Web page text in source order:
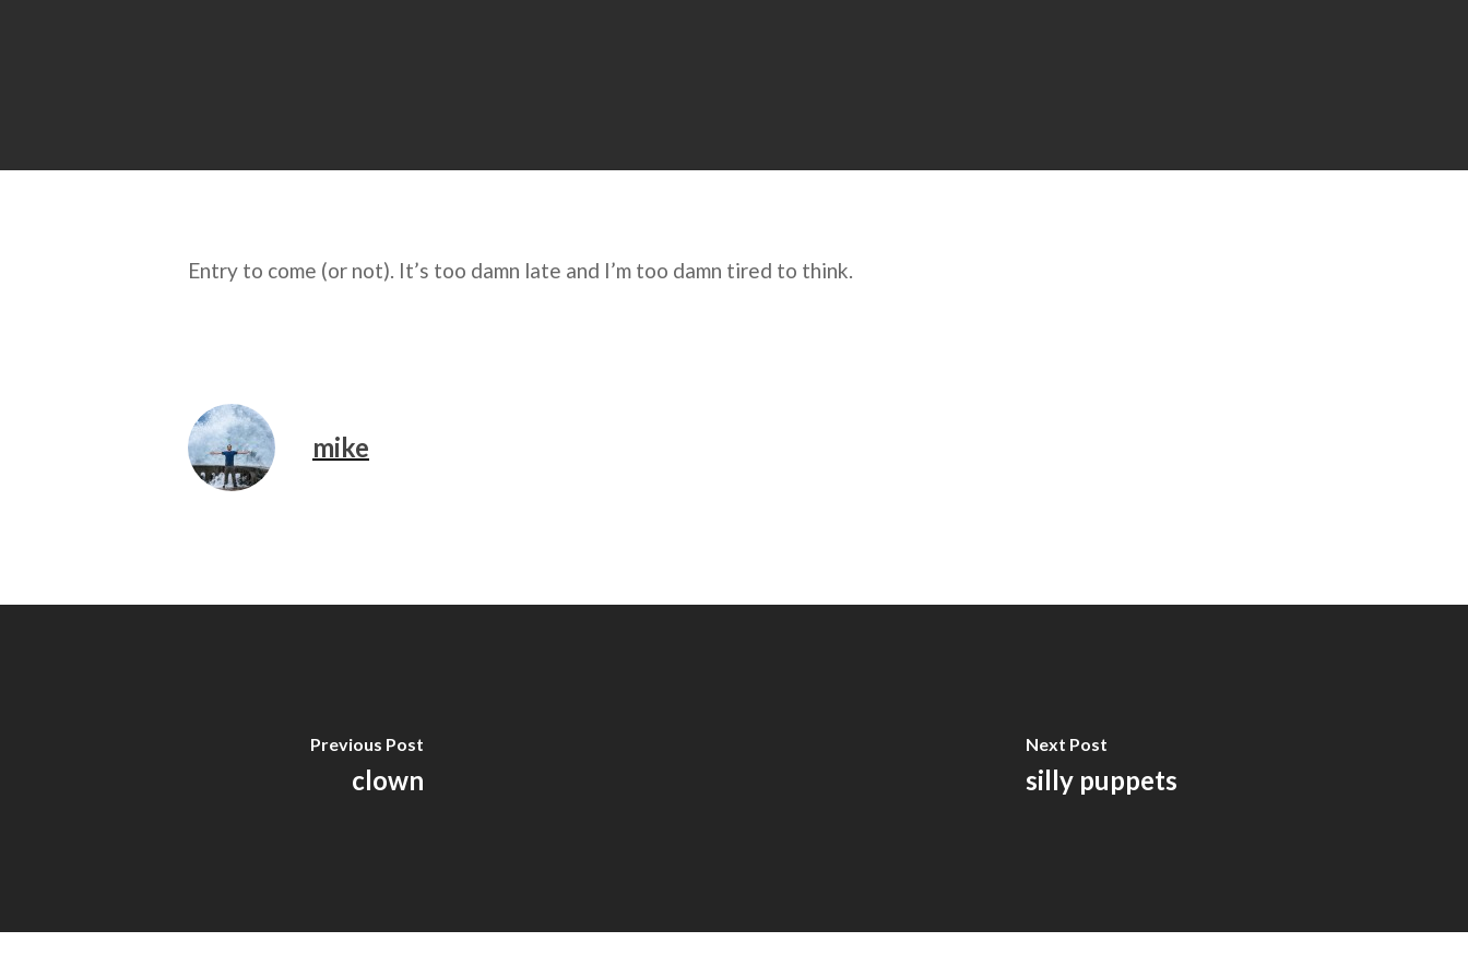
Entry to come (or not). It’s too damn late and I’m too damn tired to think.
mike
Previous Post
clown
Next Post
silly puppets